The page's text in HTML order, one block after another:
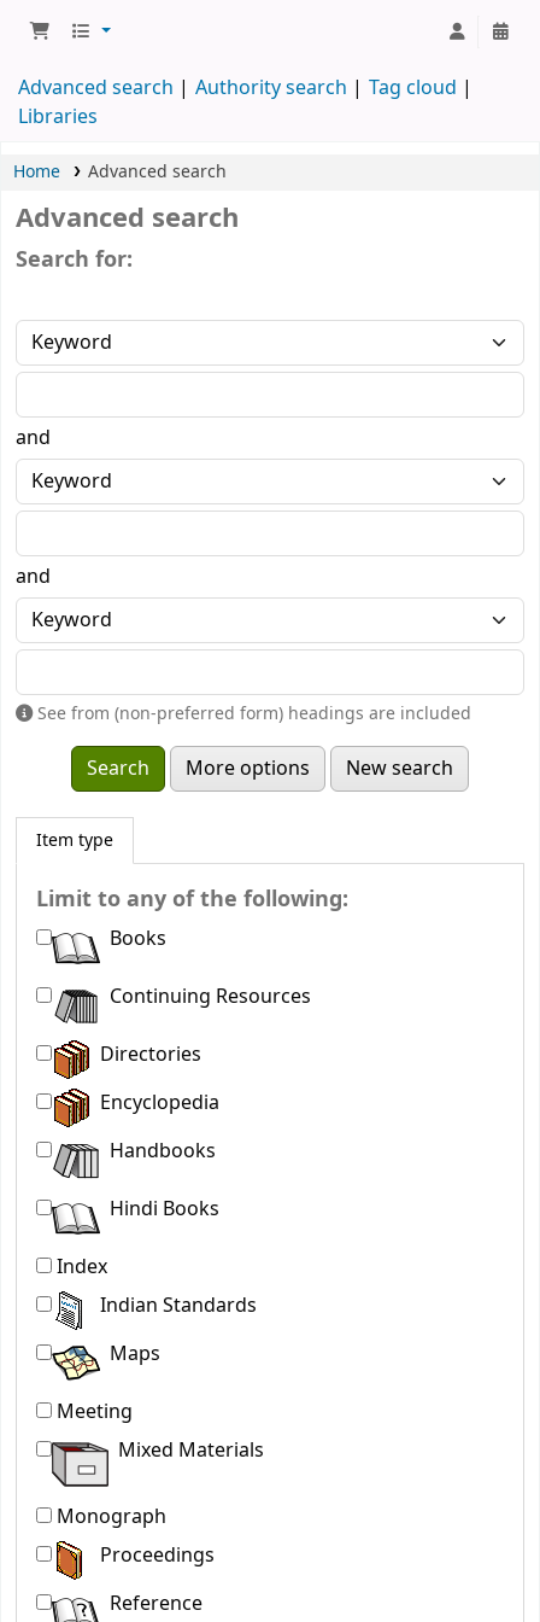
Advanced search Authority search
Tag cloud
Libraries
Home Advanced search
Advanced search
Search for:
and
and
See from (non-preferred form) headings are included
More options New search
Item type
Limit to any of the following:
Books
Continuing Resources
Directories
Encyclopedia
Handbooks
Hindi Books
Index
Indian Standards
Maps
Meeting
Mixed Materials
Monograph
Proceedings
Reference